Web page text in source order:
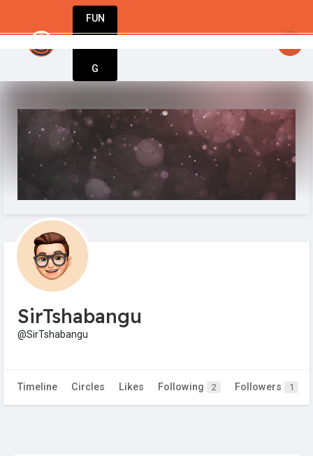
FUN
G
SirTshabangu
@SirTshabangu
Timeline Circles Likes Following 2 Followers 1